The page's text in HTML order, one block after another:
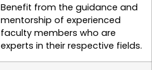
Benefit from the guidance and
mentorship of experienced
faculty members who are
experts in their respective fields.